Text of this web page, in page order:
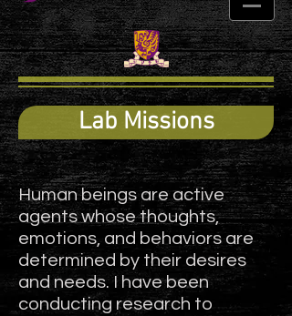
Lab Missions
Human beings are active
agents whose thoughts,
emotions, and behaviors are
determined by their desires
and needs. I have been
conducting research to